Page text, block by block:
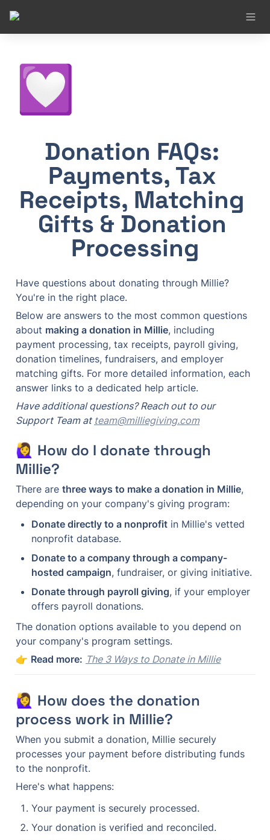
💟
Donation FAQs:
Payments, Tax
Receipts, Matching
Gifts & Donation
Processing
Have questions about donating through Millie?
You're in the right place.
Below are answers to the most common questions
about making a donation in Millie, including
payment processing, tax receipts, payroll giving,
donation timelines, fundraisers, and employer
matching gifts. For more detailed information, each
answer links to a dedicated help article.
Have additional questions? Reach out to our
Support Team at team@milliegiving.com
🙋‍♀️ How do I donate through
Millie?
There are three ways to make a donation in Millie,
depending on your company's giving program:
Donate directly to a nonprofit in Millie's vetted
nonprofit database.
Donate to a company through a company-
hosted campaign, fundraiser, or giving initiative.
Donate through payroll giving, if your employer
offers payroll donations.
The donation options available to you depend on
your company's program settings.
👉 Read more: The 3 Ways to Donate in Millie
🙋‍♀️ How does the donation
process work in Millie?
When you submit a donation, Millie securely
processes your payment before distributing funds
to the nonprofit.
Here's what happens:
Your payment is securely processed.
Your donation is verified and reconciled.